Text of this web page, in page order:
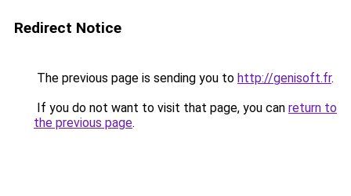
Redirect Notice
The previous page is sending you to http://genisoft.fr.
If you do not want to visit that page, you can return to
the previous page.